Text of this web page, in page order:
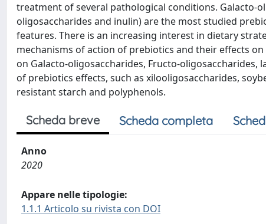
treatment of several pathological conditions. Galacto-
oligosaccharides and inulin) are the most studied
features. There is an increasing interest in dietary
mechanisms of action of prebiotics and their effects
on Galacto-oligosaccharides, Fructo-
of prebiotics effects, such as xilooligosaccharides,
resistant starch and polyphenols.
Scheda breve Scheda completa
Anno
2020
Appare nelle tipologie:
1.1.1 Articolo su rivista con DOI